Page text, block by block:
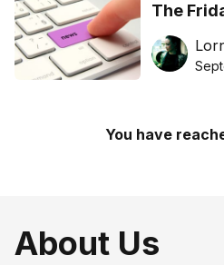
The
You have
About Us